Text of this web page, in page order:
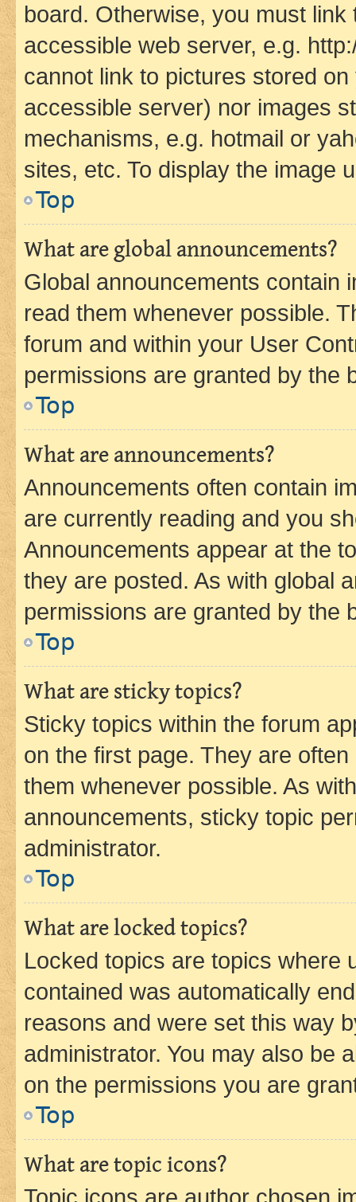
board. Otherwise, you must
accessible web server, e.g.
cannot link to pictures stored
accessible server) nor images
mechanisms, e.g. hotmail or
sites, etc. To display the image
Top
What are global announcements?
Global announcements contain
read them whenever possible.
forum and within your User
permissions are granted by the
Top
What are announcements?
Announcements often contain
are currently reading and you
Announcements appear at the
they are posted. As with global
permissions are granted by the
Top
What are sticky topics?
Sticky topics within the forum
on the first page. They are
them whenever possible. As
announcements, sticky topic
administrator.
Top
What are locked topics?
Locked topics are topics where
contained was automatically
reasons and were set this way
administrator. You may also be
on the permissions you are
Top
What are topic icons?